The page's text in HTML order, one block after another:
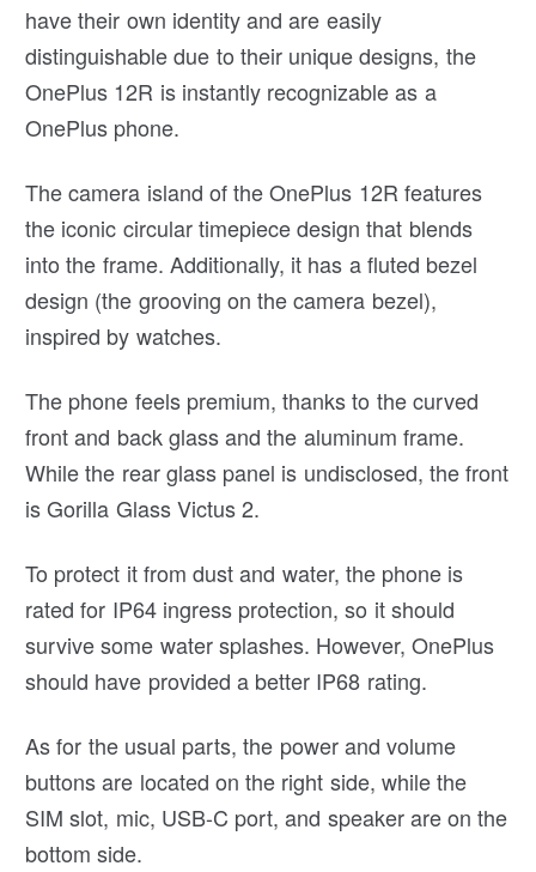
have their own identity and are easily
distinguishable due to their unique designs, the
OnePlus 12R is instantly recognizable as a
OnePlus phone.
The camera island of the OnePlus 12R features
the iconic circular timepiece design that blends
into the frame. Additionally, it has a fluted bezel
design (the grooving on the camera bezel),
inspired by watches.
The phone feels premium, thanks to the curved
front and back glass and the aluminum frame.
While the rear glass panel is undisclosed, the front
is Gorilla Glass Victus 2.
To protect it from dust and water, the phone is
rated for IP64 ingress protection, so it should
survive some water splashes. However, OnePlus
should have provided a better IP68 rating.
As for the usual parts, the power and volume
buttons are located on the right side, while the
SIM slot, mic, USB-C port, and speaker are on the
bottom side.